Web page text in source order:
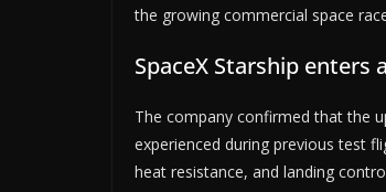
the growing commercial space
SpaceX Starship enters
The company confirmed that the
experienced during previous test
heat resistance, and landing